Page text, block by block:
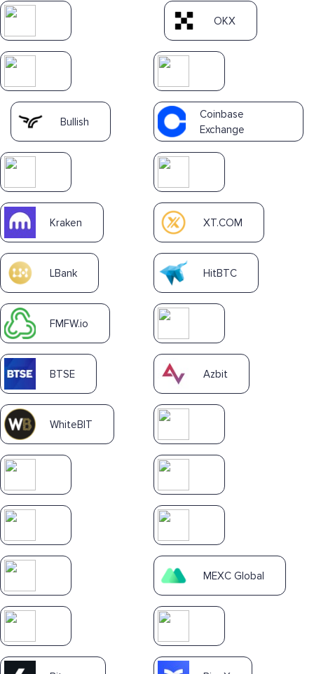
OKX
Bullish
Coinbase
Exchange
Kraken XT.COM
LBank HitBTC
FMFW.io
BTSE Azbit
WhiteBIT
MEXC Global